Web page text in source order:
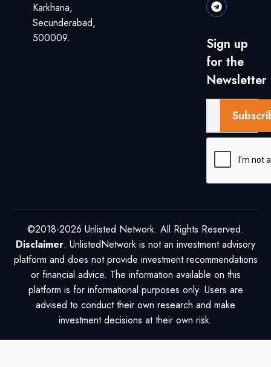
Karkhana,
Secunderabad,
500009.
Sign up
for the
Newsletter
©2018-2026 Unlisted Network. All Rights Reserved.
Disclaimer: UnlistedNetwork is not an investment advisory
platform and does not provide investment recommendations
or financial advice. The information available on this
platform is for informational purposes only. Users are
advised to conduct their own research and make
investment decisions at their own risk.